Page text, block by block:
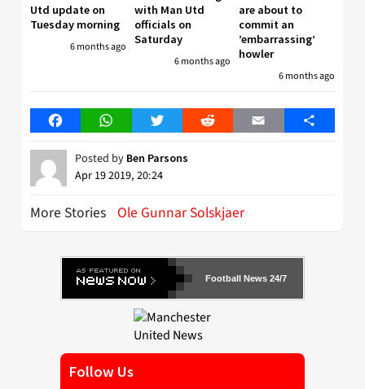
Utd update on
Tuesday morning
6 months ago
with Man Utd
officials on
Saturday
6 months ago
are about to
commit an
’embarrassing’
howler
6 months ago
FacebookWhatsAppTwitter Reddit Email Share
Posted by Ben Parsons
Apr 19 2019, 20:24
More Stories Ole Gunnar Solskjaer
Football News 24/7
Follow Us